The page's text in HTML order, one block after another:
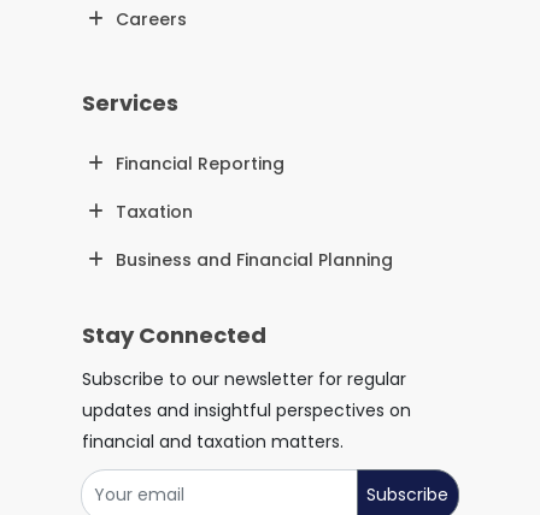
Careers
Services
Financial Reporting
Taxation
Business and Financial Planning
Stay Connected
Subscribe to our newsletter for regular
updates and insightful perspectives on
financial and taxation matters.
Subscribe